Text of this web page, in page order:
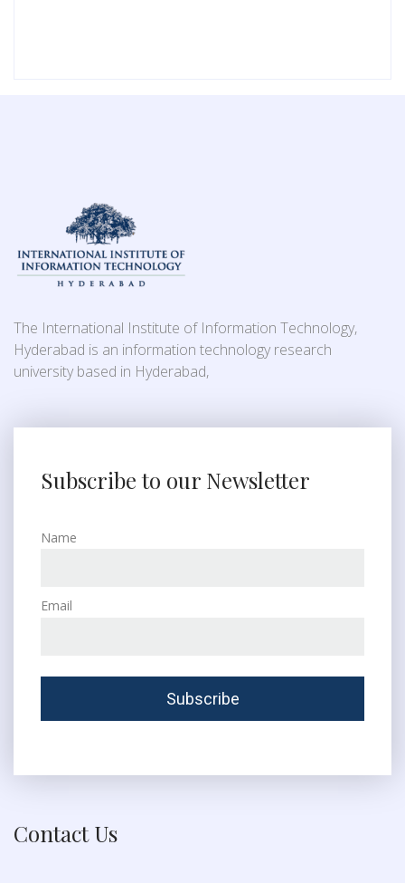
The International Institute of Information Technology,
Hyderabad is an information technology research
university based in Hyderabad,
Subscribe to our Newsletter
Name
Email
Contact Us